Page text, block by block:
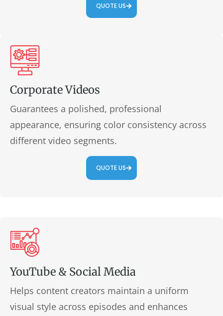
QUOTE US
Corporate Videos
Guarantees a polished, professional
appearance, ensuring color consistency across
different video segments.
QUOTE US
YouTube & Social Media
Helps content creators maintain a uniform
visual style across episodes and enhances